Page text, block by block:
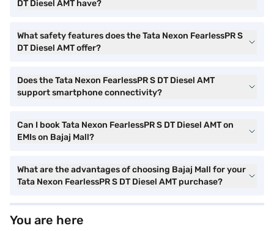
DT Diesel AMT have?
What safety features does the Tata Nexon FearlessPR S
DT Diesel AMT offer?
Does the Tata Nexon FearlessPR S DT Diesel AMT
support smartphone connectivity?
Can I book Tata Nexon FearlessPR S DT Diesel AMT on
EMIs on Bajaj Mall?
What are the advantages of choosing Bajaj Mall for your
Tata Nexon FearlessPR S DT Diesel AMT purchase?
You are here